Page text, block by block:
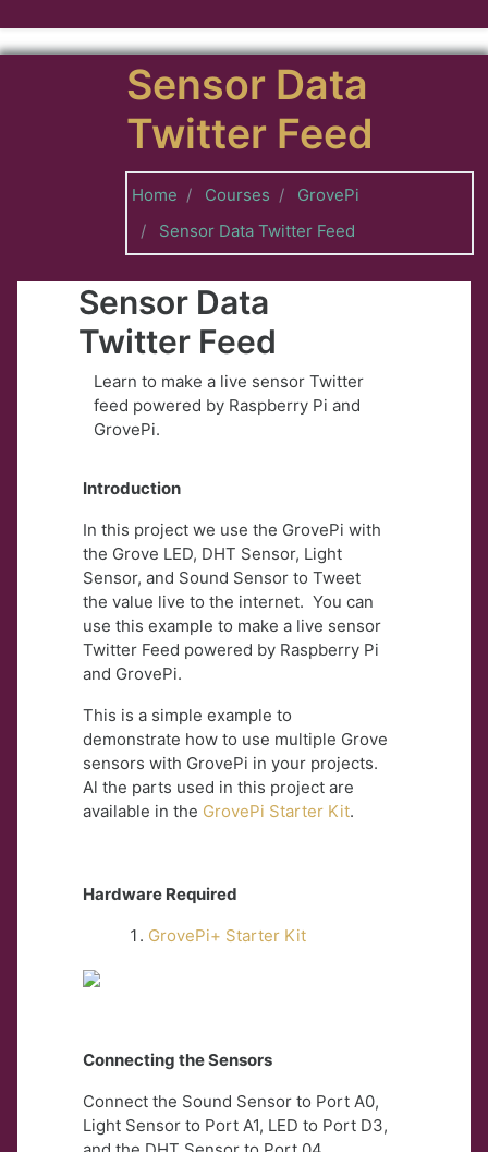
Sensor Data
Twitter Feed
Home Courses
GrovePi
Sensor Data Twitter Feed
Sensor Data
Twitter Feed
Learn to make a live sensor Twitter
feed powered by Raspberry Pi and
GrovePi.
Introduction
In this project we use the GrovePi with
the Grove LED, DHT Sensor, Light
Sensor, and Sound Sensor to Tweet
the value live to the internet. You can
use this example to make a live sensor
Twitter Feed powered by Raspberry Pi
and GrovePi.
This is a simple example to
demonstrate how to use multiple Grove
sensors with GrovePi in your projects.
Al the parts used in this project are
available in the GrovePi Starter Kit.
Hardware Required
GrovePi+ Starter Kit
Connecting the Sensors
Connect the Sound Sensor to Port A0,
Light Sensor to Port A1, LED to Port D3,